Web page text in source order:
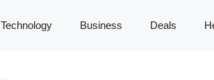
Technology Business Deals